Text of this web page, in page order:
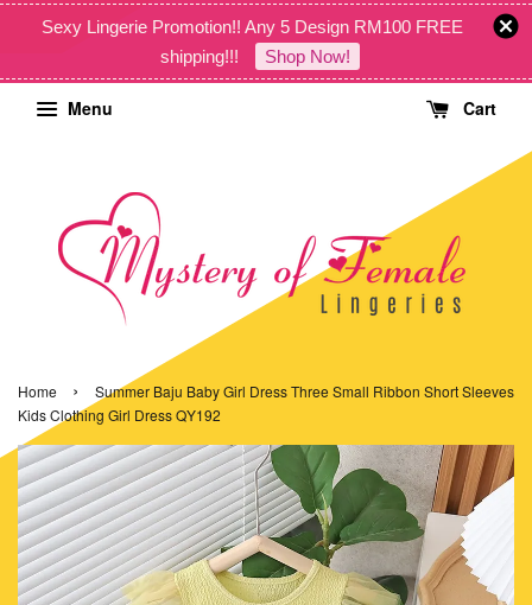
Sexy Lingerie Promotion!! Any 5 Design RM100 FREE
shipping!!!
Shop Now!
Menu Cart
Home ›
Summer Baju Baby Girl Dress Three Small Ribbon Short Sleeves
Kids Clothing Girl Dress QY192